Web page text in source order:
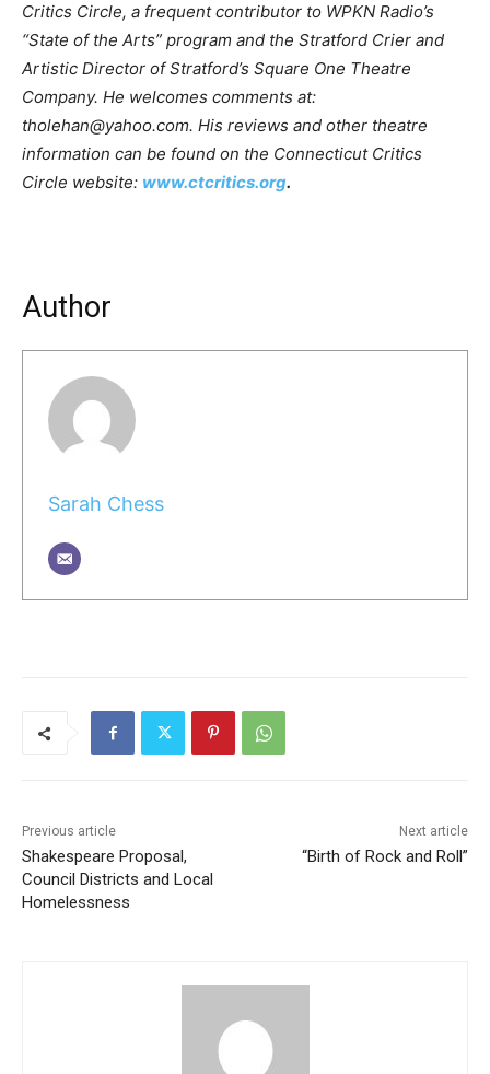
Critics Circle, a frequent contributor to WPKN Radio’s
“State of the Arts” program and the Stratford Crier and
Artistic Director of Stratford’s Square One Theatre
Company. He welcomes comments at:
tholehan@yahoo.com. His reviews and other theatre
information can be found on the Connecticut Critics
Circle website: www.ctcritics.org.
Author
Sarah Chess
Previous article
Shakespeare Proposal,
Council Districts and Local
Homelessness
Next article
“Birth of Rock and Roll”